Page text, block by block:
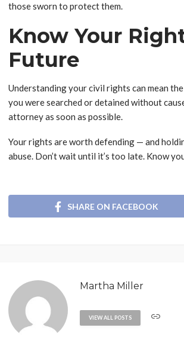
those sworn to protect them.
Know Your
Future
Understanding your civil rights can mean
you were searched or detained without
attorney as soon as possible.
Your rights are worth defending — and
abuse. Don’t wait until it’s too late. Know
SHARE ON FACEBOOK
Martha Miller
VIEW ALL POSTS